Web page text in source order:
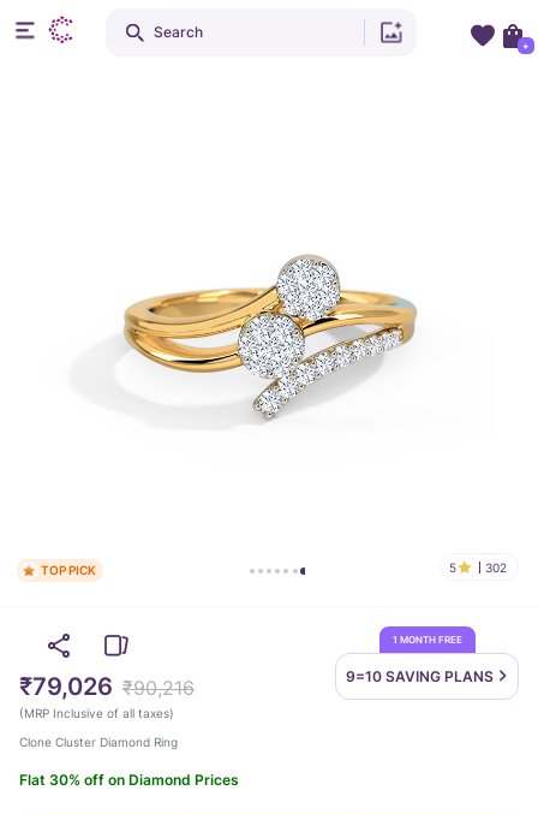
TOP PICK 5 302
1 MONTH FREE
9=10 SAVING PLANS
₹79,026 ₹90,216
(MRP Inclusive of all taxes)
Clone Cluster Diamond Ring
Flat 30% off on Diamond Prices
Search
+